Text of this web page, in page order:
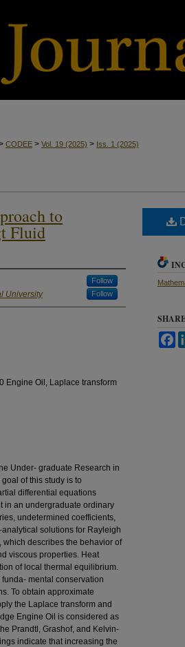
CODEE > Vol. 19 (2025) > Iss. 1 (2025)
to
Fluid
Follow
University Follow
Engine Oil, Laplace transform
Under- graduate Research in
of this study is to
differential equations
in an undergraduate ordinary
undetermined coefficients,
solutions for Rayleigh
describes the behavior of
viscous properties. Heat
of local thermal equilibrium.
mental conservation
To obtain approximate
the Laplace transform and
Engine Oil is considered as
Prandtl, Grashof, and Kelvin-
indicate that increasing the